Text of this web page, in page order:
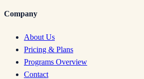
Company
About Us
Pricing & Plans
Programs Overview
Contact